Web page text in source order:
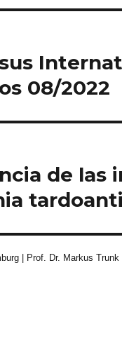
08/2022
de las
| Prof. Dr. Markus